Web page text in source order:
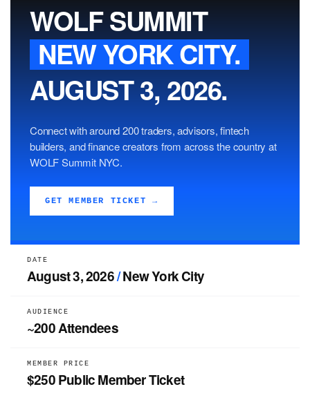
WOLF SUMMIT
NEW YORK CITY.
AUGUST 3, 2026.
Connect with around 200 traders, advisors, fintech
builders, and finance creators from across the country at
WOLF Summit NYC.
GET MEMBER TICKET →
DATE
August 3, 2026/New York City
AUDIENCE
~200 Attendees
MEMBER PRICE
$250 Public Member Ticket